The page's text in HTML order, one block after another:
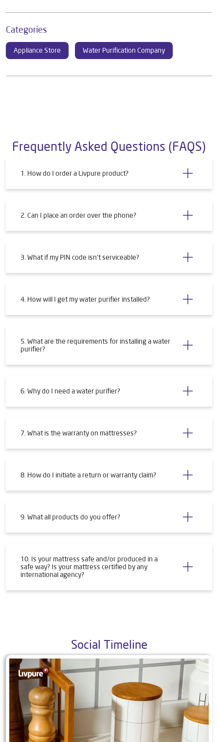
Categories
Appliance Store Water Purification Company
Frequently Asked Questions (FAQS)
1. How do I order a Livpure product?
2. Can I place an order over the phone?
3. What if my PIN code isn't serviceable?
4. How will I get my water purifier installed?
5. What are the requirements for installing a water
purifier?
6. Why do I need a water purifier?
7. What is the warranty on mattresses?
8. How do I initiate a return or warranty claim?
9. What all products do you offer?
10. Is your mattress safe and/or produced in a
safe way? Is your mattress certified by any
international agency?
Social Timeline